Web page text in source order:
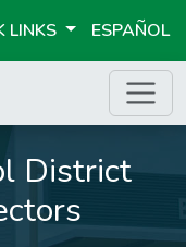
LINKS ESPAÑOL
District